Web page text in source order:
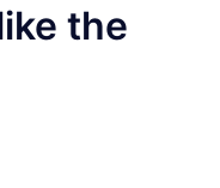
the